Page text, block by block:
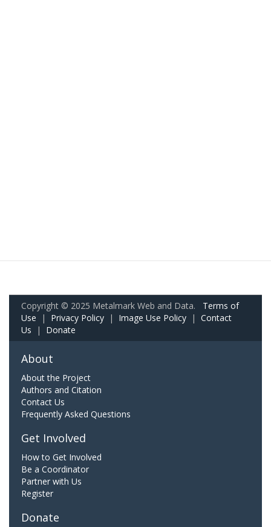
Copyright © 2025 Metalmark Web and Data. Terms of
Use | Privacy Policy | Image Use Policy | Contact
Us | Donate
About
About the Project
Authors and Citation
Contact Us
Frequently Asked Questions
Get Involved
How to Get Involved
Be a Coordinator
Partner with Us
Register
Donate